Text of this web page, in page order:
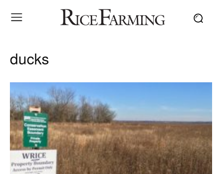
ducks